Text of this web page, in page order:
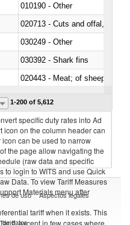
010190 - Other
020713 - Cuts and offal, fresh
030249 - Other
030392 - Shark fins
020443 - Meat; of sheep
1-200 of 5,612
specific duty rates into Ad
icon on the column header can
can be used to narrow
the page allow navigating the
(raw data and specific
to login to WITS and use Quick
Data. To view Tariff Measures
Materials menu after
tariff when it exists. This
except in few cases where
de uso Aspectos legales
de datos